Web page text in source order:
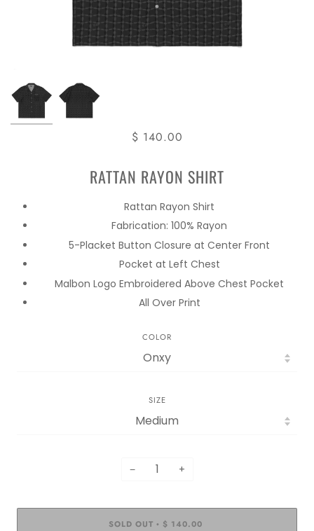
$ 140.00
RATTAN RAYON SHIRT
Rattan Rayon Shirt
Fabrication: 100% Rayon
5-Placket Button Closure at Center Front
Pocket at Left Chest
Malbon Logo Embroidered Above Chest Pocket
All Over Print
COLOR
SIZE
− +
SOLD OUT • $ 140.00